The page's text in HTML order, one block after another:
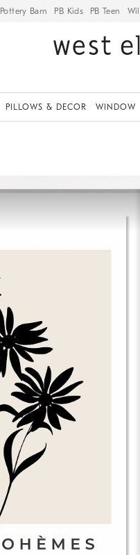
Pottery Barn PB Kids PB Teen
PILLOWS & DECOR WINDOW